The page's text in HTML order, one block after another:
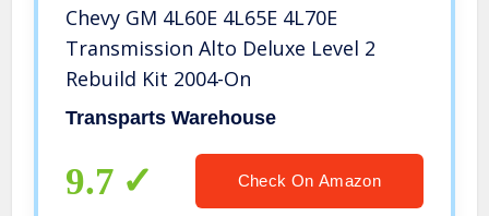
Chevy GM 4L60E 4L65E 4L70E
Transmission Alto Deluxe Level 2
Rebuild Kit 2004-On
Transparts Warehouse
9.7 Check On Amazon